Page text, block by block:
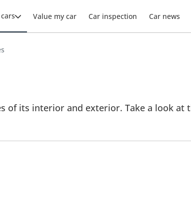
Value my car Car inspection Car news
of its interior and exterior. Take a look at